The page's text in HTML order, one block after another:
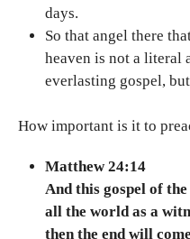
days.
So that angel there
heaven is not a literal
everlasting gospel,
How important is it to
Matthew 24:14
And this gospel of
all the world as a
then the end will